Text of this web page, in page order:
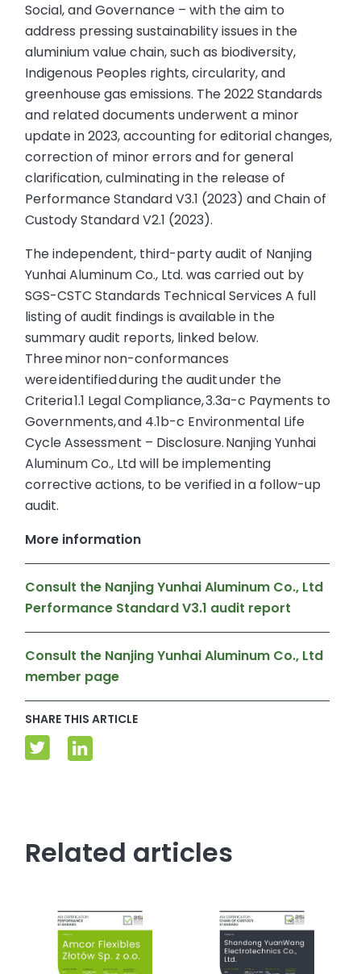
Social, and Governance – with the aim to
address pressing sustainability issues in the
aluminium value chain, such as biodiversity,
Indigenous Peoples rights, circularity, and
greenhouse gas emissions. The 2022 Standards
and related documents underwent a minor
update in 2023, accounting for editorial changes,
correction of minor errors and for general
clarification, culminating in the release of
Performance Standard V3.1 (2023) and Chain of
Custody Standard V2.1 (2023).
The independent, third-party audit of Nanjing
Yunhai Aluminum Co., Ltd. was carried out by
SGS-CSTC Standards Technical Services A full
listing of audit findings is available in the
summary audit reports, linked below.
Three minor non-conformances
were identified during the audit under the
Criteria 1.1 Legal Compliance, 3.3a-c Payments to
Governments, and 4.1b-c Environmental Life
Cycle Assessment – Disclosure. Nanjing Yunhai
Aluminum Co., Ltd will be implementing
corrective actions, to be verified in a follow-up
audit.
More information
Consult the Nanjing Yunhai Aluminum Co., Ltd
Performance Standard V3.1 audit report
Consult the Nanjing Yunhai Aluminum Co., Ltd
member page
SHARE THIS ARTICLE
Related articles